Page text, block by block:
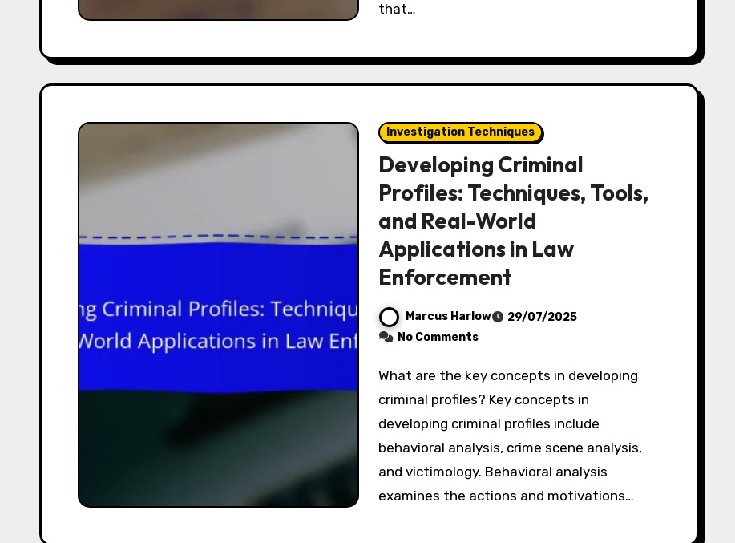
that…
Investigation Techniques
Developing Criminal
Profiles: Techniques, Tools,
and Real-World
Applications in Law
Enforcement
Marcus Harlow
29/07/2025
No Comments
What are the key concepts in developing
criminal profiles? Key concepts in
developing criminal profiles include
behavioral analysis, crime scene analysis,
and victimology. Behavioral analysis
examines the actions and motivations…